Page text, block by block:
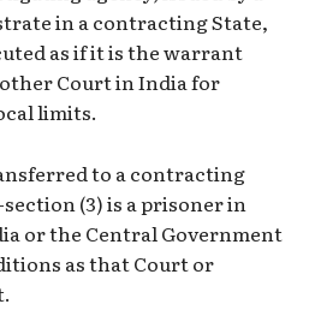
in a contracting State,
as if it is the warrant
Court in India for
limits.
to a contracting
(3) is a prisoner in
or the Central Government
as that Court or